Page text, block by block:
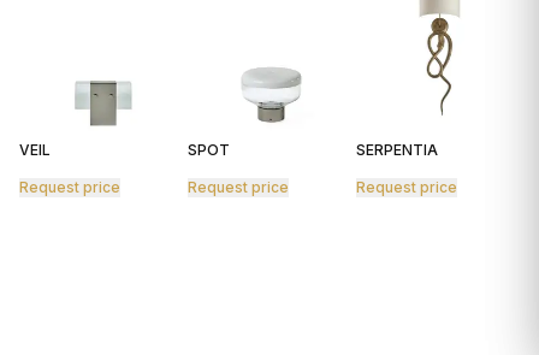
VEIL
Request price
SPOT
Request price
SERPENTIA
Request price